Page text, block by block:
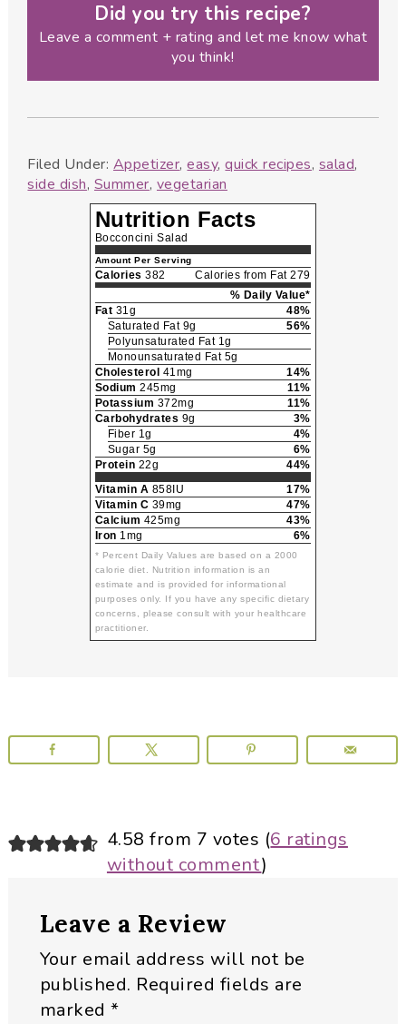
Did you try this recipe?
Leave a comment + rating and let me know what
you think!
Filed Under: Appetizer,easy,quick recipes, salad,
side dish, Summer, vegetarian
Nutrition Facts
Bocconcini Salad
Amount Per Serving
Calories 382
Calories from Fat 279
% Daily Value*
Fat 31g
48%
Saturated Fat 9g
56%
Polyunsaturated Fat 1g
Monounsaturated Fat 5g
Cholesterol 41mg
14%
Sodium 245mg
11%
Potassium 372mg
11%
Carbohydrates 9g
3%
Fiber 1g
4%
Sugar 5g
6%
Protein 22g
44%
Vitamin A 858IU
17%
Vitamin C 39mg
47%
Calcium 425mg
43%
Iron 1mg 6%
* Percent Daily Values are based on a 2000
calorie diet. Nutrition information is an
estimate and is provided for informational
purposes only. If you have any specific dietary
concerns, please consult with your healthcare
practitioner.
Reader
Interactions
4.58 from 7 votes (6 ratings
without comment)
Leave a Review
Your email address will not be
published. Required fields are
marked*